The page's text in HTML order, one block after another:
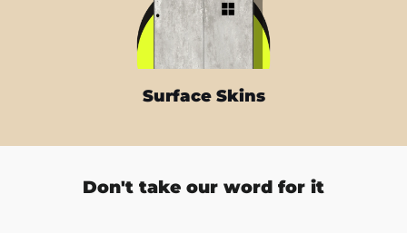
Surface Skins
Don't take our word for it